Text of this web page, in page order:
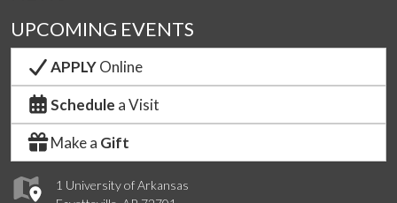
1 University of Arkansas
UPCOMING EVENTS
APPLYOnline
Schedule a Visit
Make a Gift